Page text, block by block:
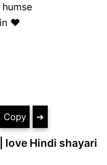
❤
Copy ➔
love Hindi shayari